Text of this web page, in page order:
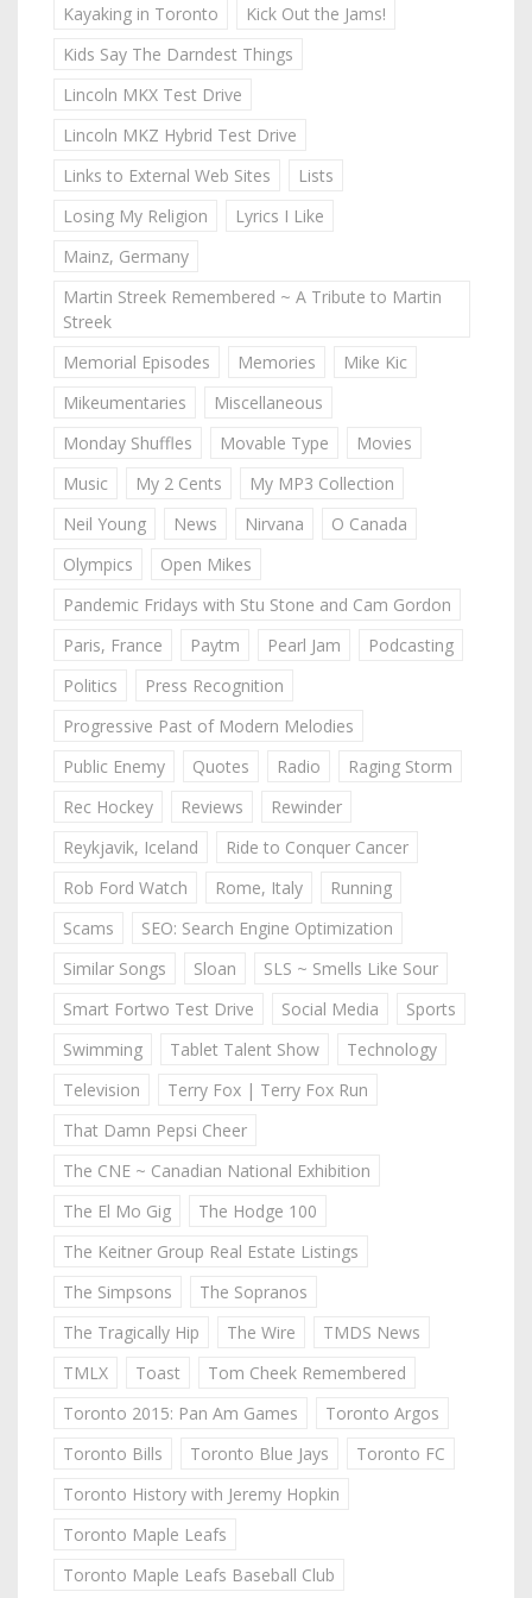
Kayaking in Toronto
Kick Out the Jams!
Kids Say The Darndest Things
Lincoln MKX Test Drive
Lincoln MKZ Hybrid Test Drive
Links to External Web Sites
Lists
Losing My Religion
Lyrics I Like
Mainz, Germany
Martin Streek Remembered ~ A Tribute to Martin
Streek
Memorial Episodes
Memories
Mike Kic
Mikeumentaries
Miscellaneous
Monday Shuffles
Movable Type
Movies
Music
My 2 Cents
My MP3 Collection
Neil Young
News Nirvana
O Canada
Olympics
Open Mikes
Pandemic Fridays with Stu Stone and Cam Gordon
Paris, France
Paytm Pearl Jam
Podcasting
Politics
Press Recognition
Progressive Past of Modern Melodies
Public Enemy
Quotes Radio
Raging Storm
Rec Hockey
Reviews
Rewinder
Reykjavik, Iceland
Ride to Conquer Cancer
Rob Ford Watch
Rome, Italy
Running
Scams
SEO: Search Engine Optimization
Similar Songs
Sloan
SLS ~ Smells Like Sour
Smart Fortwo Test Drive
Social Media
Sports
Swimming
Tablet Talent Show
Technology
Television
Terry Fox | Terry Fox Run
That Damn Pepsi Cheer
The CNE ~ Canadian National Exhibition
The El Mo Gig
The Hodge 100
The Keitner Group Real Estate Listings
The Simpsons
The Sopranos
The Tragically Hip
The Wire
TMDS News
TMLX
Toast
Tom Cheek Remembered
Toronto 2015: Pan Am Games
Toronto Argos
Toronto Bills
Toronto Blue Jays
Toronto FC
Toronto History with Jeremy Hopkin
Toronto Maple Leafs
Toronto Maple Leafs Baseball Club